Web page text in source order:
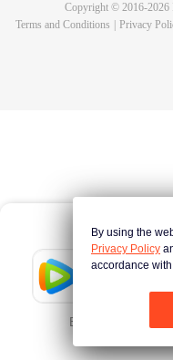
Tencent
Error occurred.
mysterious ancient tripod his
Copyright © 2016-2026
Terms and Conditions
Privacy
By using the
Privacy Policy
accordance